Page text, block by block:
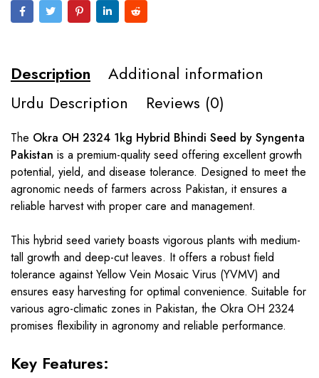
Description
Additional information
Urdu Description
Reviews (0)
The Okra OH 2324 1kg Hybrid Bhindi Seed by Syngenta
Pakistan is a premium-quality seed offering excellent growth
potential, yield, and disease tolerance. Designed to meet the
agronomic needs of farmers across Pakistan, it ensures a
reliable harvest with proper care and management.
This hybrid seed variety boasts vigorous plants with medium-
tall growth and deep-cut leaves. It offers a robust field
tolerance against Yellow Vein Mosaic Virus (YVMV) and
ensures easy harvesting for optimal convenience. Suitable for
various agro-climatic zones in Pakistan, the Okra OH 2324
promises flexibility in agronomy and reliable performance.
Key Features: